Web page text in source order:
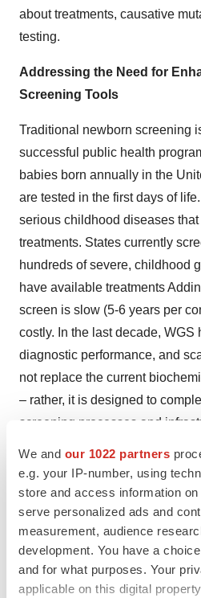
We and our 1022 partners
e.g. your IP-number, using
store and access information
serve personalized ads and
measurement, audience
development. You have a
and for what purposes. Your
applicable on this digital
about treatments, causative
testing.
Addressing the Need for
Screening Tools
Traditional newborn screening
successful public health
babies born annually in the
are tested in the first days of
serious childhood diseases
treatments. States currently
hundreds of severe, childhood
have available treatments
screen is slow (5-6 years per
costly. In the last decade, WGS
diagnostic performance, and
not replace the current
– rather, it is designed to
screening processes and
"With hundreds of new gene
in development, RCIGM
the diagnostic and therapeutic
with treatable genetic
About Rady Children's